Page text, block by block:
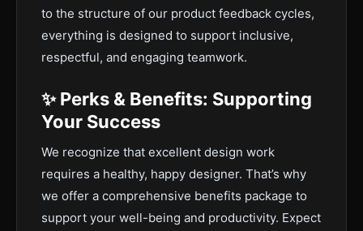
to the structure of our product feedback cycles,
everything is designed to support inclusive,
respectful, and engaging teamwork.
✨ Perks & Benefits: Supporting
Your Success
We recognize that excellent design work
requires a healthy, happy designer. That’s why
we offer a comprehensive benefits package to
support your well-being and productivity. Expect